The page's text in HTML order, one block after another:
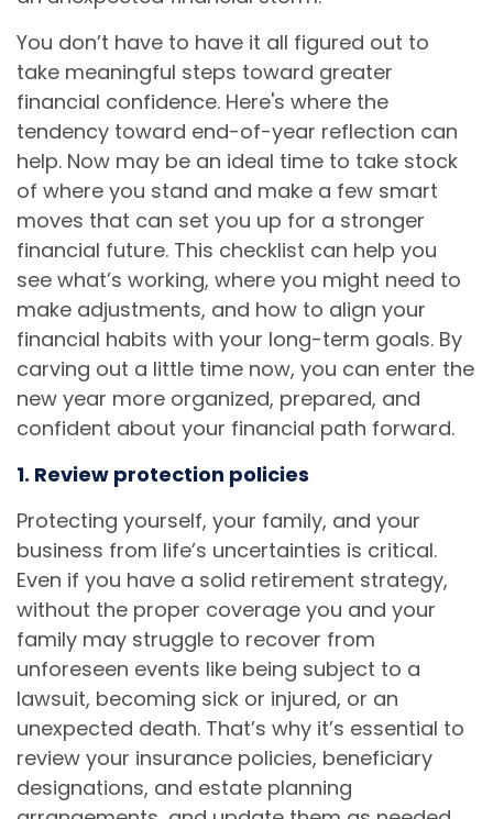
You don’t have to have it all figured out to
take meaningful steps toward greater
financial confidence. Here's where the
tendency toward end-of-year reflection can
help. Now may be an ideal time to take stock
of where you stand and make a few smart
moves that can set you up for a stronger
financial future. This checklist can help you
see what’s working, where you might need to
make adjustments, and how to align your
financial habits with your long-term goals. By
carving out a little time now, you can enter the
new year more organized, prepared, and
confident about your financial path forward.
1. Review protection policies
Protecting yourself, your family, and your
business from life’s uncertainties is critical.
Even if you have a solid retirement strategy,
without the proper coverage you and your
family may struggle to recover from
unforeseen events like being subject to a
lawsuit, becoming sick or injured, or an
unexpected death. That’s why it’s essential to
review your insurance policies, beneficiary
designations, and estate planning